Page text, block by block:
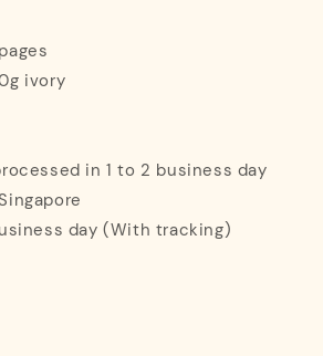
ivory
in 1 to 2 business day
day (With tracking)